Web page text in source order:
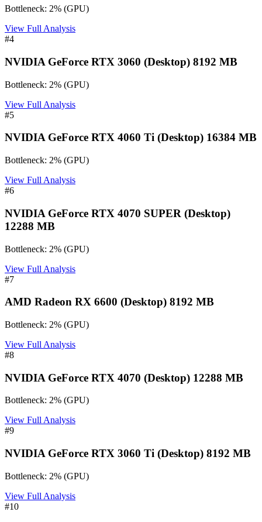
Bottleneck: 2% (GPU)
View Full Analysis
#4
NVIDIA GeForce RTX 3060 (Desktop) 8192 MB
Bottleneck: 2% (GPU)
View Full Analysis
#5
NVIDIA GeForce RTX 4060 Ti (Desktop) 16384 MB
Bottleneck: 2% (GPU)
View Full Analysis
#6
NVIDIA GeForce RTX 4070 SUPER (Desktop)
12288 MB
Bottleneck: 2% (GPU)
View Full Analysis
#7
AMD Radeon RX 6600 (Desktop) 8192 MB
Bottleneck: 2% (GPU)
View Full Analysis
#8
NVIDIA GeForce RTX 4070 (Desktop) 12288 MB
Bottleneck: 2% (GPU)
View Full Analysis
#9
NVIDIA GeForce RTX 3060 Ti (Desktop) 8192 MB
Bottleneck: 2% (GPU)
View Full Analysis
#10